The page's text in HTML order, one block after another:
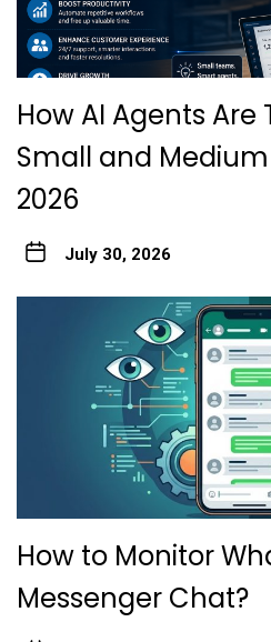
How AI Agents
Small and Medium
2026
July 30, 2026
How to Monitor
Messenger Chat?